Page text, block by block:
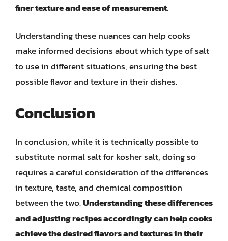
finer texture and ease of measurement.
Understanding these nuances can help cooks
make informed decisions about which type of salt
to use in different situations, ensuring the best
possible flavor and texture in their dishes.
Conclusion
In conclusion, while it is technically possible to
substitute normal salt for kosher salt, doing so
requires a careful consideration of the differences
in texture, taste, and chemical composition
between the two.Understanding these differences
and adjusting recipes accordingly can help cooks
achieve the desired flavors and textures in their